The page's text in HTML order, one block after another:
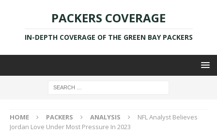
PACKERS COVERAGE
IN-DEPTH COVERAGE OF THE GREEN BAY PACKERS
HOME PACKERS ANALYSIS
NFL Analyst Believes
Jordan Love Under Most Pressure In 2023